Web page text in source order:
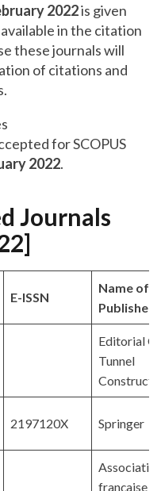
2022is given
in the citation
these journals will
of citations and
for SCOPUS
2022.
Journals
E-ISSN
Name of
Publisher
Editorial
Tunnel
2197120X Springer
française